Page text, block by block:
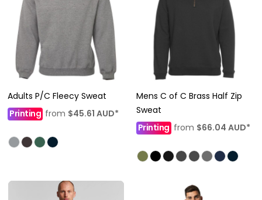
Adults P/C Fleecy Sweat
Printing from $45.61 AUD*
Mens C of C Brass Half Zip
Sweat
Printing from $66.04 AUD*